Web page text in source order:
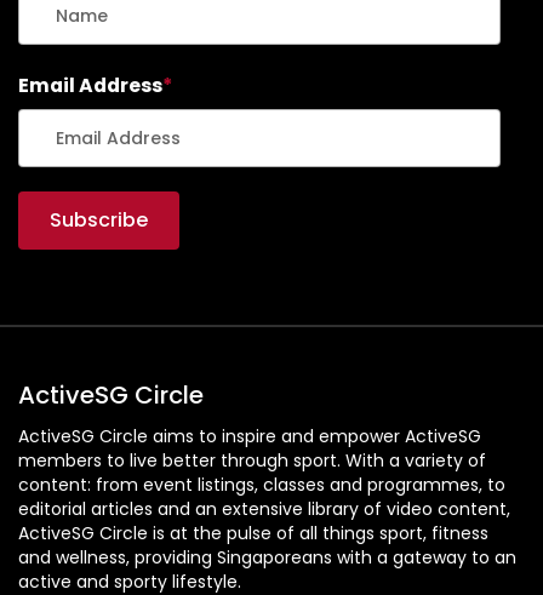
Email Address*
ActiveSG Circle
ActiveSG Circle aims to inspire and empower ActiveSG
members to live better through sport. With a variety of
content: from event listings, classes and programmes, to
editorial articles and an extensive library of video content,
ActiveSG Circle is at the pulse of all things sport, fitness
and wellness, providing Singaporeans with a gateway to an
active and sporty lifestyle.